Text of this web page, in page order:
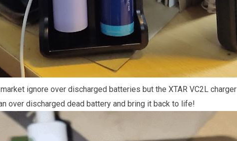
ignore over discharged batteries but the XTAR VC2L charger
over discharged dead battery and bring it back to life!